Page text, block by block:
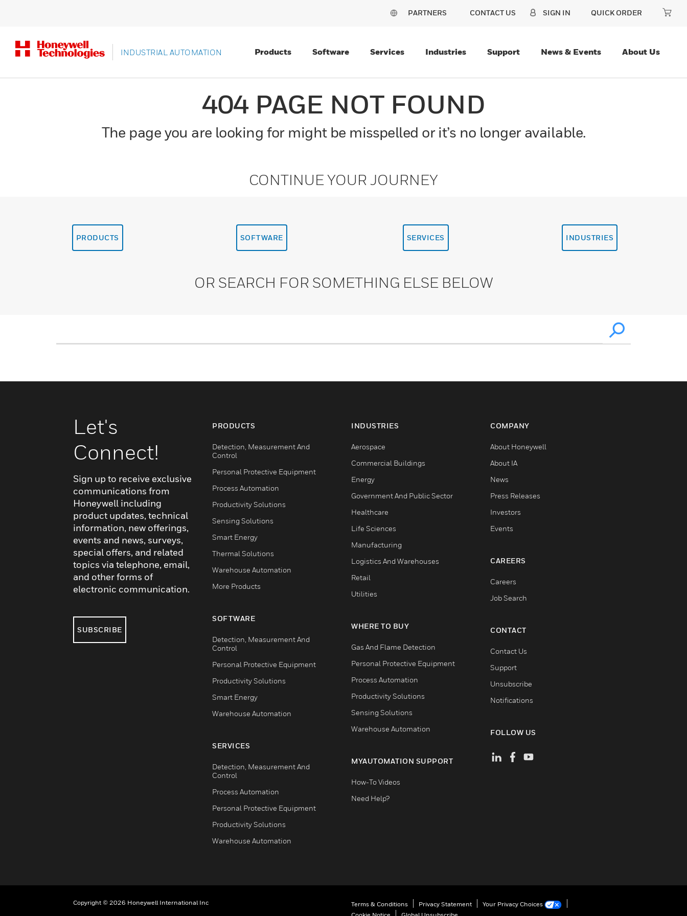
PARTNERS CONTACT US SIGN IN QUICK ORDER
INDUSTRIAL AUTOMATION Products Software Services Industries Support News & Events About Us
404 PAGE NOT FOUND
The page you are looking for might be misspelled or it’s no longer available.
CONTINUE YOUR JOURNEY
PRODUCTS SOFTWARE SERVICES INDUSTRIES
OR SEARCH FOR SOMETHING ELSE BELOW
Let's
Connect!
Sign up to receive exclusive
communications from
Honeywell including
product updates, technical
information, new offerings,
events and news, surveys,
special offers, and related
topics via telephone, email,
and other forms of
electronic communication.
SUBSCRIBE
PRODUCTS
Detection, Measurement And
Control
Personal Protective Equipment
Process Automation
Productivity Solutions
Sensing Solutions
Smart Energy
Thermal Solutions
Warehouse Automation
More Products
SOFTWARE
Detection, Measurement And
Control
Personal Protective Equipment
Productivity Solutions
Smart Energy
Warehouse Automation
SERVICES
Detection, Measurement And
Control
Process Automation
Personal Protective Equipment
Productivity Solutions
Warehouse Automation
INDUSTRIES
Aerospace
Commercial Buildings
Energy
Government And Public Sector
Healthcare
Life Sciences
Manufacturing
Logistics And Warehouses
Retail
Utilities
WHERE TO BUY
Gas And Flame Detection
Personal Protective Equipment
Process Automation
Productivity Solutions
Sensing Solutions
Warehouse Automation
MYAUTOMATION SUPPORT
How-To Videos
Need Help?
COMPANY
About Honeywell
About IA
News
Press Releases
Investors
Events
CAREERS
Careers
Job Search
CONTACT
Contact Us
Support
Unsubscribe
Notifications
FOLLOW US
Copyright © 2026 Honeywell International Inc Terms & Conditions Privacy Statement
Your Privacy Choices